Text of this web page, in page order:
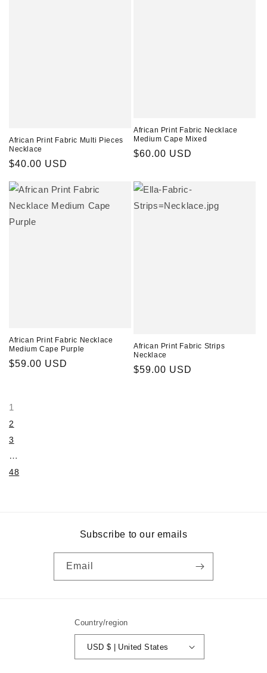
African Print Fabric Multi Pieces
Necklace
Regular
$40.00 USD
African Print Fabric Necklace
Medium Cape Mixed
Regular
$60.00 USD
African Print Fabric Necklace
Medium Cape Purple
Regular
$59.00 USD
African Print Fabric Strips
Necklace
Regular
$59.00 USD
1
2
3
…
48
Subscribe to our emails
Email
Country/region
USD $ | United States